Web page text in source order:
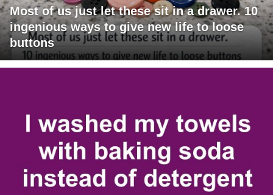
Most of us just let these sit in a drawer. 10
ingenious ways to give new life to loose
buttons